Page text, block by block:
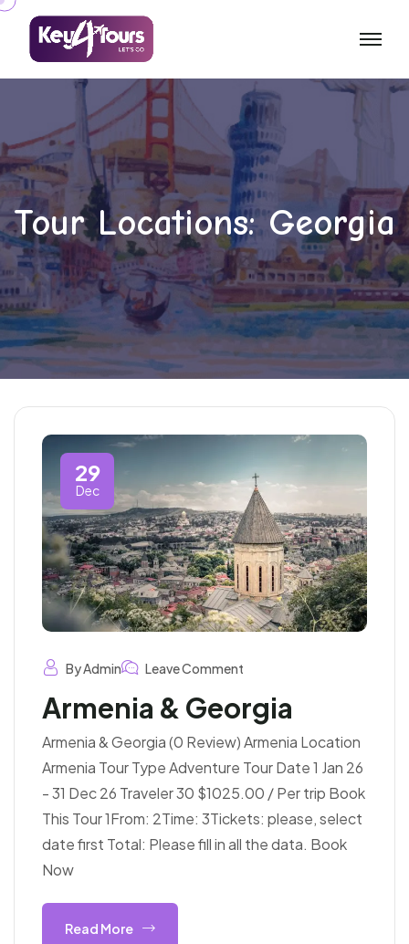
Tour Locations:Georgia
29
Dec
By Admin Leave Comment
Armenia & Georgia
Armenia & Georgia (0 Review) Armenia Location
Armenia Tour Type Adventure Tour Date 1 Jan 26
- 31 Dec 26 Traveler 30 $1025.00 / Per trip Book
This Tour 1From: 2Time: 3Tickets: please, select
date first Total: Please fill in all the data. Book
Now
Read More